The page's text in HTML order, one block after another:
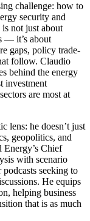
challenge: how to
security and
not just about
— it’s about
gaps, policy trade-
follow. Claudio
behind the energy
investment
are most at
lens: he doesn’t just
geopolitics, and
Energy’s Chief
with scenario
seeking to
He equips
helping business
that is as much